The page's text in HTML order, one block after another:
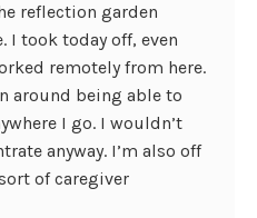
reflection garden
I took today off, even
remotely from here.
around being able to
I go. I wouldn’t
anyway. I’m also off
of caregiver